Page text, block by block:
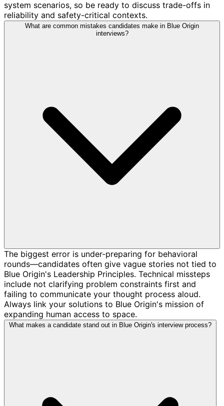
system scenarios, so be ready to discuss trade-offs in
reliability and safety-critical contexts.
What are common mistakes candidates make in Blue Origin
interviews?
The biggest error is under-preparing for behavioral
rounds—candidates often give vague stories not tied to
Blue Origin's Leadership Principles. Technical missteps
include not clarifying problem constraints first and
failing to communicate your thought process aloud.
Always link your solutions to Blue Origin's mission of
expanding human access to space.
What makes a candidate stand out in Blue Origin's interview process?